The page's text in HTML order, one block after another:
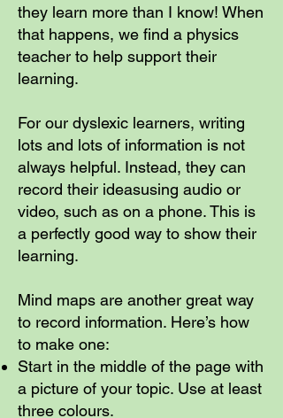
they learn more than I know! When
that happens, we find a physics
teacher to help support their
learning.
For our dyslexic learners, writing
lots and lots of information is not
always helpful. Instead, they can
record their ideasusing audio or
video, such as on a phone. This is
a perfectly good way to show their
learning.
Mind maps are another great way
to record information. Here’s how
to make one:
Start in the middle of the page with
a picture of your topic. Use at least
three colours.